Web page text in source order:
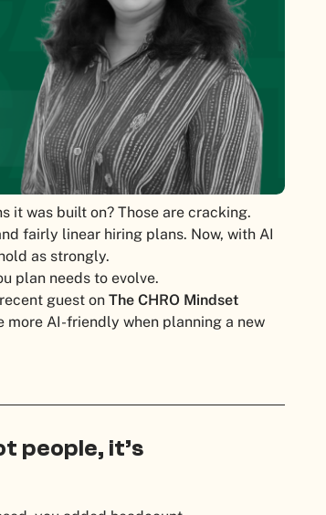
it was built on? Those are cracking.
fairly linear hiring plans. Now, with AI
as strongly.
plan needs to evolve.
guest on The CHRO Mindset
more AI-friendly when planning a new
people, it’s